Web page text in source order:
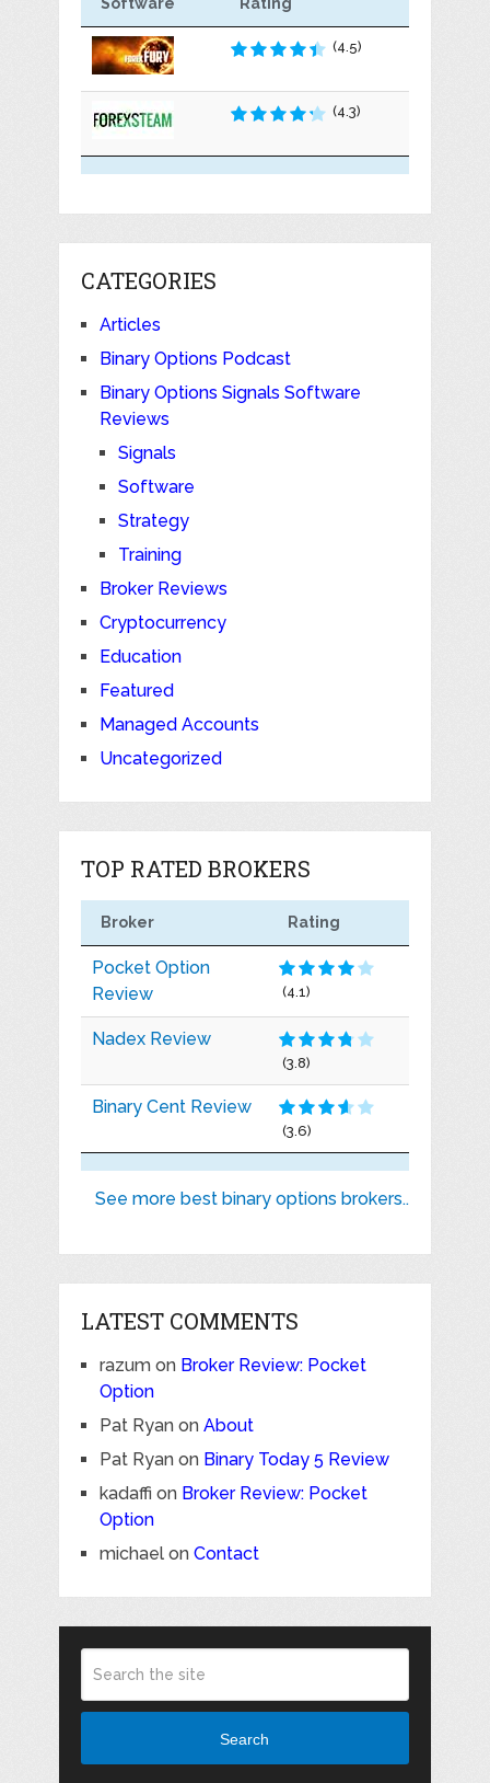
Software Rating
(4.5)
(4.3)
CATEGORIES
Articles
Binary Options Podcast
Binary Options Signals Software
Reviews
Signals
Software
Strategy
Training
Broker Reviews
Cryptocurrency
Education
Featured
Managed Accounts
Uncategorized
TOP RATED BROKERS
Broker Rating
Pocket Option
Review
(4.1)
Nadex Review
(3.8)
Binary Cent Review
(3.6)
See more best binary options brokers..
LATEST COMMENTS
razumon Broker Review: Pocket
Option
Pat Ryanon About
Pat Ryanon Binary Today 5 Review
kadaffi on Broker Review: Pocket
Option
michaelon Contact
Search